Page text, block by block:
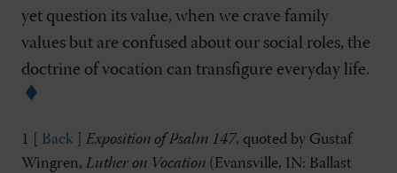
yet question its value, when we crave family
values but are confused about our social roles, the
doctrine of vocation can transfigure everyday life.
1 [ Back Exposition of Psalm 147, quoted by Gustaf
Wingren, Luther on Vocation (Evansville, IN: Ballast